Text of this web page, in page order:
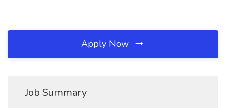
Apply Now
Job Summary